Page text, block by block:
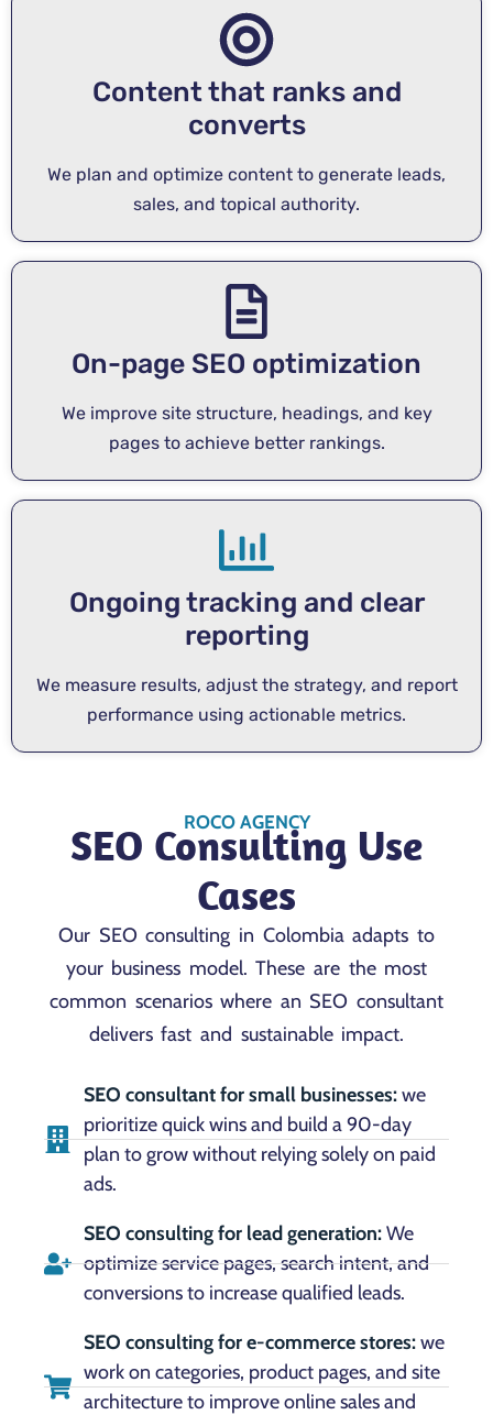
Content that ranks and
converts
We plan and optimize content to generate leads,
sales, and topical authority.
On-page SEO optimization
We improve site structure, headings, and key
pages to achieve better rankings.
Ongoing tracking and clear
reporting
We measure results, adjust the strategy, and report
performance using actionable metrics.
ROCO AGENCY
SEO Consulting Use
Cases
Our SEO consulting in Colombia adapts to
your business model. These are the most
common scenarios where an SEO consultant
delivers fast and sustainable impact.
SEO consultant for small businesses:we
prioritize quick wins and build a 90-day
plan to grow without relying solely on paid
ads.
SEO consulting for lead generation:We
optimize service pages, search intent, and
conversions to increase qualified leads.
SEO consulting for e-commerce stores:we
work on categories, product pages, and site
architecture to improve online sales and